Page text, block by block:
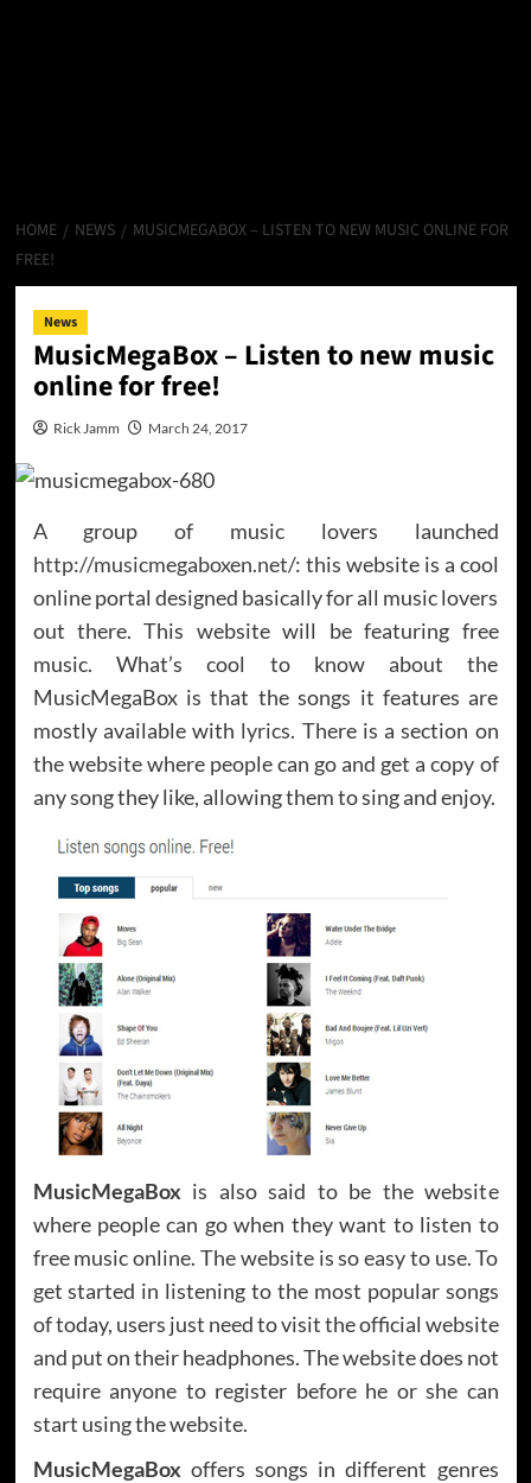
HOME NEWS
MUSICMEGABOX – LISTEN TO NEW MUSIC ONLINE FOR
FREE!
News
MusicMegaBox – Listen to new music
online for free!
Rick Jamm March 24, 2017
A group of music lovers launched
http://musicmegaboxen.net/: this website is a cool
online portal designed basically for all music lovers
out there. This website will be featuring free
music. What’s cool to know about the
MusicMegaBox is that the songs it features are
mostly available with lyrics. There is a section on
the website where people can go and get a copy of
any song they like, allowing them to sing and enjoy.
MusicMegaBox is also said to be the website
where people can go when they want to listen to
free music online. The website is so easy to use. To
get started in listening to the most popular songs
of today, users just need to visit the official website
and put on their headphones. The website does not
require anyone to register before he or she can
start using the website.
MusicMegaBox offers songs in different genres